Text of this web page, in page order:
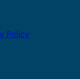
Policy